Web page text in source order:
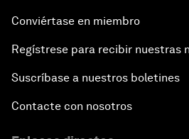
Conviértase en miembro
Regístrese para recibir nuestras
Suscríbase a nuestros boletines
Contacte con nosotros